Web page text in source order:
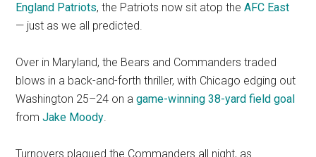
England Patriots, the Patriots now sit atop the AFC East
— just as we all predicted.
Over in Maryland, the Bears and Commanders traded
blows in a back-and-forth thriller, with Chicago edging out
Washington 25–24 on agame-winning 38-yard field goal
fromJake Moody.
Turnovers plagued the Commanders all night, as